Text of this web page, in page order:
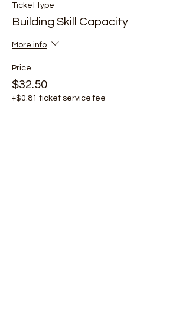
Ticket type
Building Skill Capacity
More info
Price
$32.50
+$0.81 ticket service fee